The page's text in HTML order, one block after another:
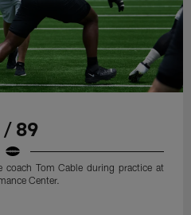
/ 89
coach Tom Cable during practice at
Center.